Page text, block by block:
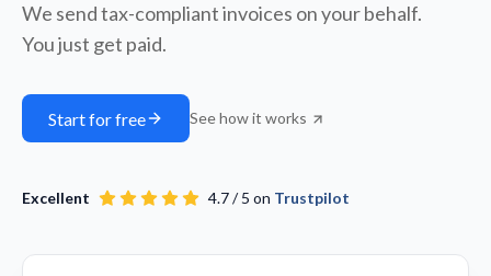
We send tax-compliant invoices on your behalf.
You just get paid.
Start for free See how it works
Excellent 4.7 / 5 on Trustpilot